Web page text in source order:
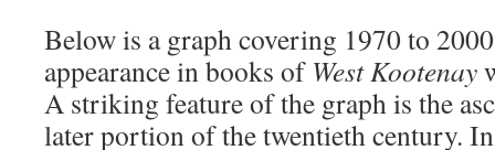
Below is a graph covering 1970 to
appearance in books of West Kootenay
A striking feature of the graph is the
later portion of the twentieth century.